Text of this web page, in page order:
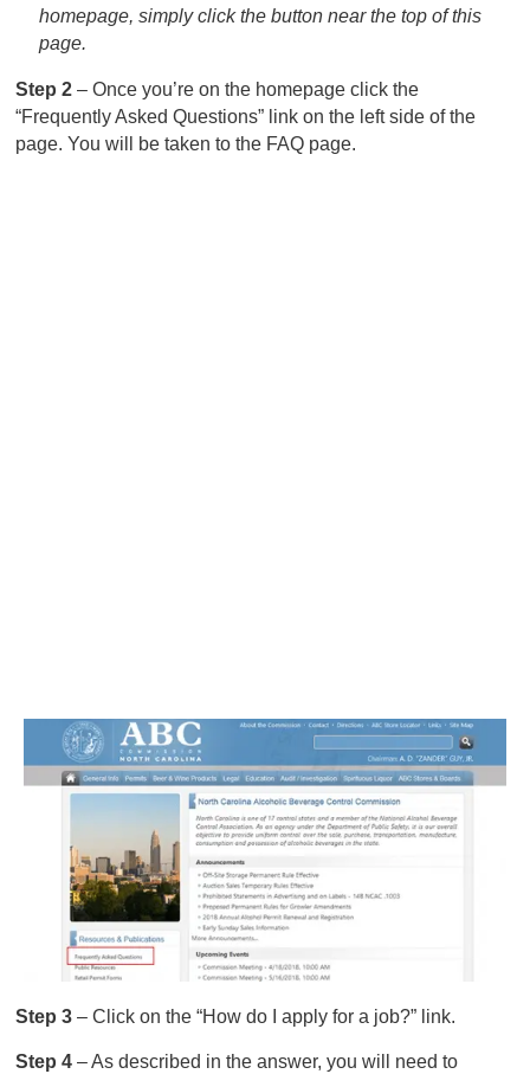
homepage, simply click the button near the top of this
page.
Step 2– Once you’re on the homepage click the
“Frequently Asked Questions” link on the left side of the
page. You will be taken to the FAQ page.
Step 3– Click on the “How do I apply for a job?” link.
Step 4– As described in the answer, you will need to